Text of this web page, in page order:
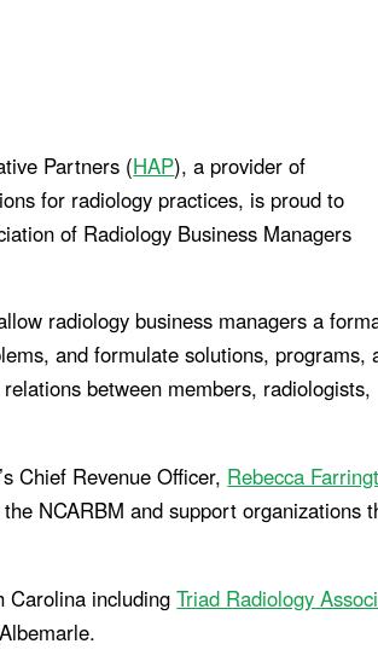
Partners (HAP), a provider of
for radiology practices, is proud to
of Radiology Business Managers
radiology business managers a
and formulate solutions, programs,
between members, radiologists,
Chief Revenue Officer, Rebecca
NCARBM and support organizations
Carolina includingTriad Radiology